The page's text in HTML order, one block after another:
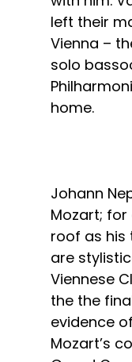
left their
Vienna –
solo
home.
Johann
Mozart; for
roof as his
are
Viennese
the the
evidence
Mozart’s